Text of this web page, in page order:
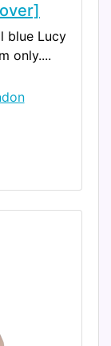
blue Lucy
only....